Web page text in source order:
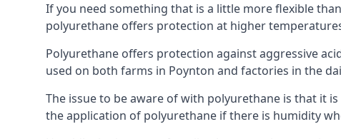
If you need something that is a little more flexible
polyurethane offers protection at higher
Polyurethane offers protection against aggressive
used on both farms in Poynton and factories in the
The issue to be aware of with polyurethane is that it
the application of polyurethane if there is humidity